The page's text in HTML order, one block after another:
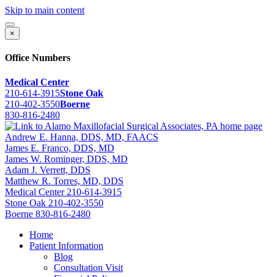
Skip to main content
×
Office Numbers
Medical Center
210-614-3915Stone Oak
210-402-3550Boerne
830-816-2480
Andrew E. Hanna, DDS, MD, FAACS
James E. Franco, DDS, MD
James W. Rominger, DDS, MD
Adam J. Verrett, DDS
Matthew R. Torres, MD, DDS
Medical Center210-614-3915
Stone Oak 210-402-3550
Boerne 830-816-2480
Home
Patient Information
Blog
Consultation Visit